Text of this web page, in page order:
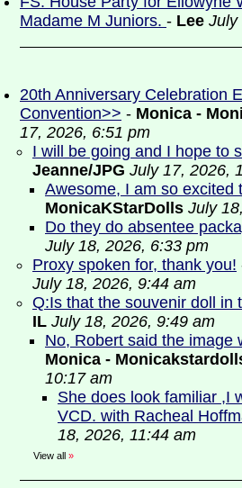
Madame M Juniors. - Lee July
20th Anniversary Celebration
Convention>> - Monica -
17, 2026, 6:51 pm
I will be going and I hope to
Jeanne/JPG July 17, 2026,
Awesome, I am so excited
MonicaKStarDolls July
Do they do absentee
July 18, 2026, 6:33 pm
Proxy spoken for, thank you!
July 18, 2026, 9:44 am
Q:Is that the souvenir doll in
IL July 18, 2026, 9:49 am
No, Robert said the image
Monica -
10:17 am
She does look familiar ,I
VCD. with Racheal
18, 2026, 11:44 am
View all »